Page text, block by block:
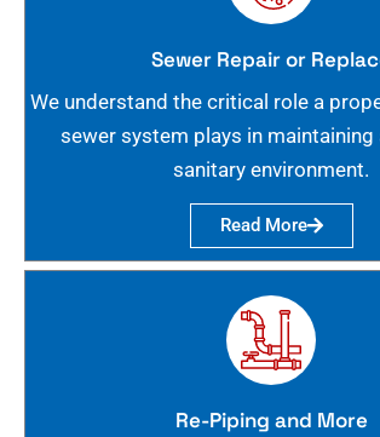
Sewer Repair or
We understand the critical role a
sewer system plays in maintaining
sanitary environment.
Read More
Re-Piping and More